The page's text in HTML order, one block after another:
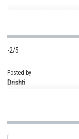
Posted by
Divya Prakash Singh
-2/5
Posted by
Drishti